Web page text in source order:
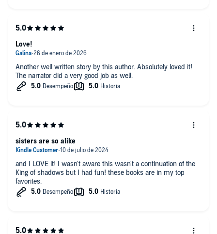
Another well written story by this author. Absolutely loved it!
The narrator did a very good job as well.
Love!
and I LOVE it! I wasn't aware this wasn't a continuation of the
King of shadows but I had fun! these books are in my top
favorites.
sisters are so alike